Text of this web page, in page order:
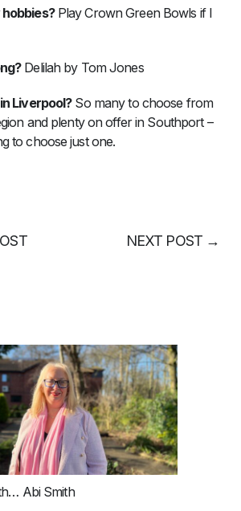
Play Crown Green Bowls if I
Delilah by Tom Jones
Liverpool?So many to choose from
and plenty on offer in Southport –
to choose just one.
NEXT POST →
Abi Smith